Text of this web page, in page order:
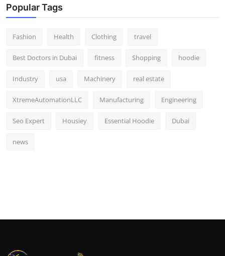
Popular Tags
Fashion Health Clothing travel
Best Doctors in Dubai fitness Shopping hoodie
Industry usa Machinery real estate
XtremeAutomationLLC Manufacturing Engineering
Seo Expert Housiey Essential Hoodie Dubai
news